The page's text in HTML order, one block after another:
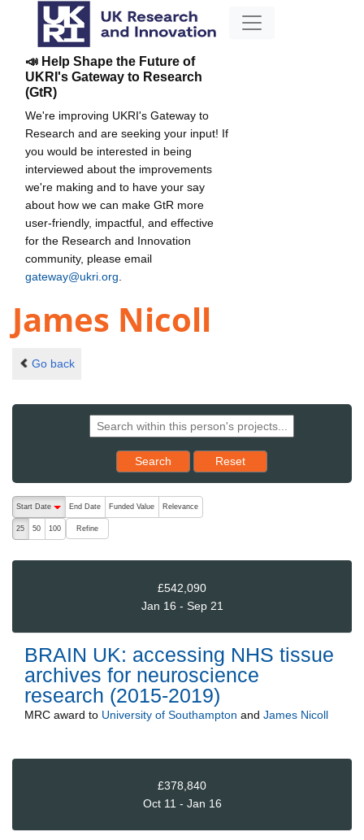
📣 Help Shape the Future of
UKRI's Gateway to Research
(GtR)
We're improving UKRI's Gateway to
Research and are seeking your input! If
you would be interested in being
interviewed about the improvements
we're making and to have your say
about how we can make GtR more
user-friendly, impactful, and effective
for the Research and Innovation
community, please email
gateway@ukri.org
James Nicoll
Go back
Search Reset results to starting set
Reset
The following are buttons which change the sort order, pressing
Start Date
End Date Funded Value Relevance
25 50 100 Refine
£542,090
Jan 16 - Sep 21
BRAIN UK: accessing NHS tissue
archives for neuroscience
research (2015-2019)
MRC award to University of Southampton and James Nicoll
£378,840
Oct 11 - Jan 16